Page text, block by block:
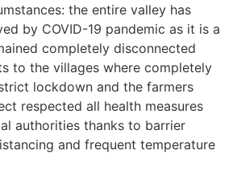
the entire valley has
by COVID-19 pandemic as it is a
completely disconnected
to the villages where completely
lockdown and the farmers
respected all health measures
authorities thanks to barrier
and frequent temperature